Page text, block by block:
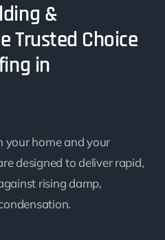
&
Trusted Choice
in
your home and your
designed to deliver rapid,
rising damp,